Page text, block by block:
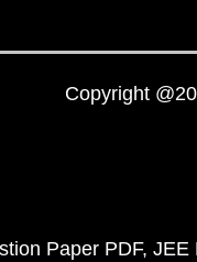
Copyright
Paper PDF JEE